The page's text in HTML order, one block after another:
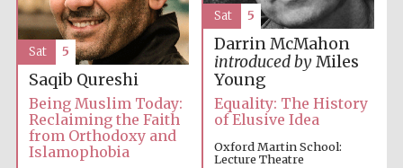
Darrin McMahon
introduced byMiles
Young
Equality: The History
of Elusive Idea
Oxford Martin School:
Lecture Theatre
Sat 5
Saqib Qureshi
Being Muslim Today:
Reclaiming the Faith
from Orthodoxy and
Islamophobia
Sat 5